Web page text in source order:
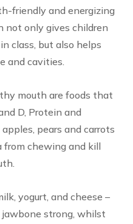
friendly and energizing
not only gives children
class, but also helps
and cavities.
mouth are foods that
D, Protein and
pears and carrots
from chewing and kill
yogurt, and cheese –
strong, whilst